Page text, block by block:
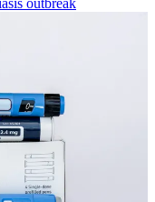
outbreak